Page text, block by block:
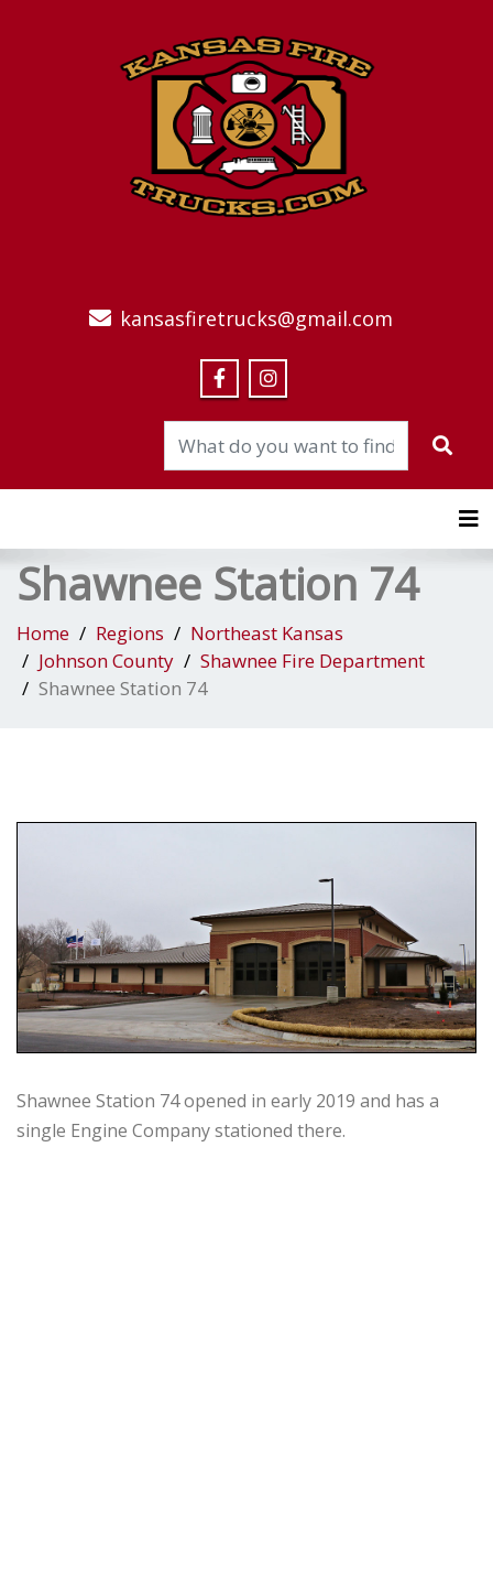
kansasfiretrucks@gmail.com
Shawnee Station 74
Home Regions
Northeast Kansas
Johnson County
Shawnee Fire Department
Shawnee Station 74
Shawnee Station 74 opened in early 2019 and has a
single Engine Company stationed there.